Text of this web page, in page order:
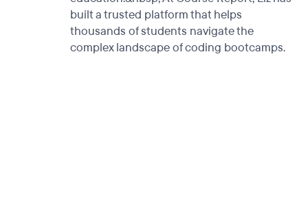
built a trusted platform that helps
thousands of students navigate the
complex landscape of coding bootcamps.